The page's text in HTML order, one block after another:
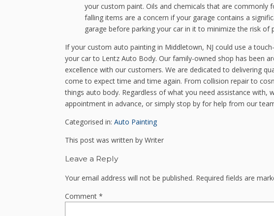
your custom paint. Oils and chemicals that are commonly
falling items are a concern if your garage contains a
garage before parking your car in it to minimize the risk of
If your custom auto painting in Middletown, NJ could use a
your car to Lentz Auto Body. Our family-owned shop has been
excellence with our customers. We are dedicated to delivering
come to expect time and time again. From collision repair to
things auto body. Regardless of what you need assistance with,
appointment in advance, or simply stop by for help from our
Categorised in: Auto Painting
This post was written by Writer
Leave a Reply
Your email address will not be published. Required fields are
Comment *